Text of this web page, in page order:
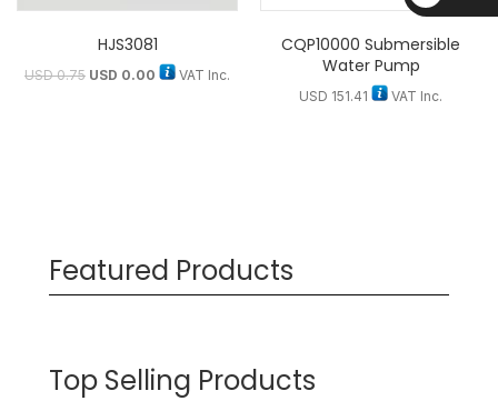
HJS3081
USD0.75 USD 0.00 VAT Inc.
CQP10000 Submersible
Water Pump
USD 151.41 VAT Inc.
Featured Products
Top Selling Products
D